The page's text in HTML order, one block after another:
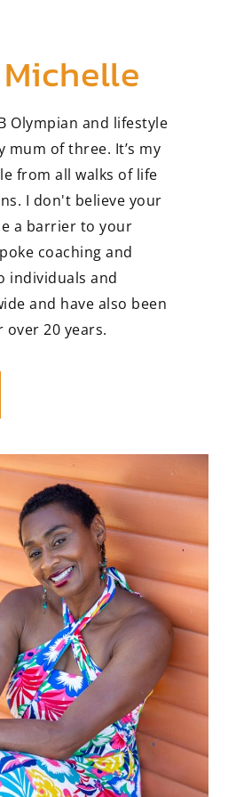
Olympian and lifestyle
mum of three. It’s my
from all walks of life
I don't believe your
a barrier to your
coaching and
individuals and
and have also been
20 years.